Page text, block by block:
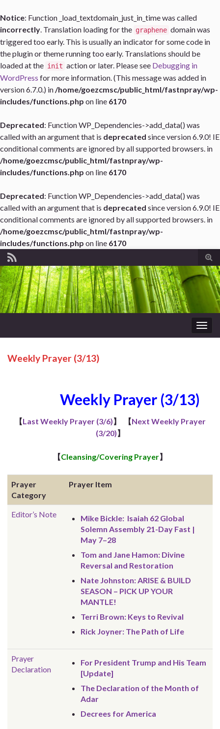
Notice: Function _load_textdomain_just_in_time was called
incorrectly. Translation loading for the graphene domain was
triggered too early. This is usually an indicator for some code in
the plugin or theme running too early. Translations should be
loaded at the init action or later. Please see Debugging in
WordPress for more information. (This message was added in
version 6.7.0.) in/home/goezcmsc/public_html/fastnpray/wp-
includes/functions.php on line 6170
Deprecated: Function WP_Dependencies->add_data() was
called with an argument that is deprecated since version 6.9.0! IE
conditional comments are ignored by all supported browsers. in
/home/goezcmsc/public_html/fastnpray/wp-
includes/functions.php on line 6170
Deprecated: Function WP_Dependencies->add_data() was
called with an argument that is deprecated since version 6.9.0! IE
conditional comments are ignored by all supported browsers. in
/home/goezcmsc/public_html/fastnpray/wp-
includes/functions.php on line 6170
Weekly Prayer (3/13)
Weekly Prayer (3/13)
【Last Weekly Prayer (3/6)】 【Next Weekly Prayer
(3/20)】
【Cleansing/Covering Prayer】
Prayer
Category
Prayer Item
Editor’s Note
Mike Bickle: Isaiah 62 Global
Solemn Assembly 21-Day Fast |
May 7–28
Tom and Jane Hamon: Divine
Reversal and Restoration
Nate Johnston: ARISE & BUILD
SEASON – PICK UP YOUR
MANTLE!
Terri Brown: Keys to Revival
Rick Joyner: The Path of Life
Prayer
Declaration
For President Trump and His Team
[Update]
The Declaration of the Month of
Adar
Decrees for America